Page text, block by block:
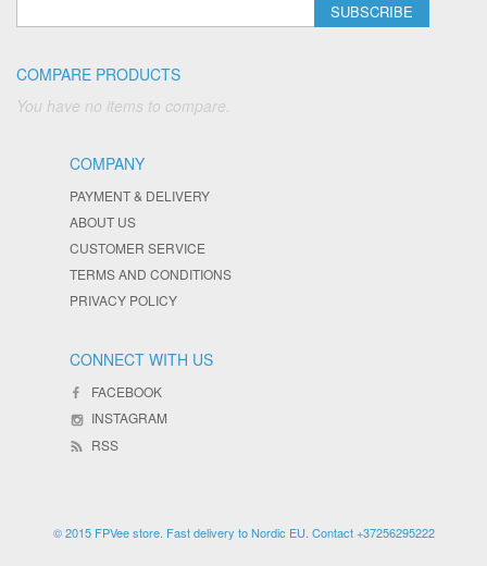
SUBSCRIBE
COMPARE PRODUCTS
You have no items to compare.
COMPANY
PAYMENT & DELIVERY
ABOUT US
CUSTOMER SERVICE
TERMS AND CONDITIONS
PRIVACY POLICY
CONNECT WITH US
FACEBOOK
INSTAGRAM
RSS
© 2015 FPVee store. Fast delivery to Nordic EU. Contact +37256295222